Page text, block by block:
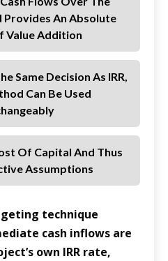
Provides An Absolute
Value Addition
Same Decision As IRR,
Can Be Used
Of Capital And Thus
Assumptions
technique
cash inflows are
own IRR rate,